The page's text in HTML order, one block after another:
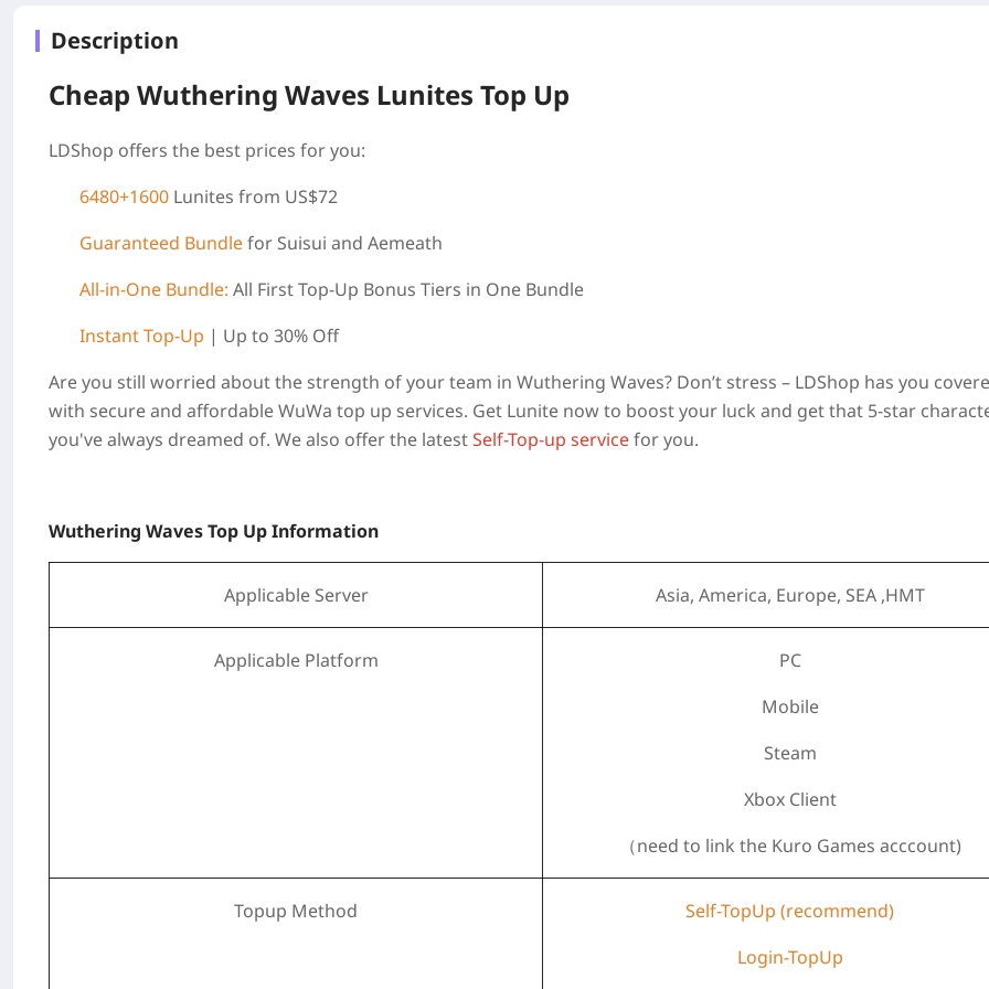
Description
Cheap Wuthering Waves Lunites Top Up
LDShop offers the best prices for you:
6480+1600 Lunites from US$72
Guaranteed Bundlefor Suisui and Aemeath
All-in-One Bundle: All First Top-Up Bonus Tiers in One Bundle
Instant Top-Up | Up to 30% Off
Are you still worried about the strength of your team in Wuthering Waves? Don’t stress – LDShop has you
with secure and affordable WuWa top up services. Get Lunite now to boost your luck and get that 5-star
you've always dreamed of. We also offer the latestSelf-Top-up servicefor you.
Wuthering Waves Top Up Information
Applicable Server Asia, America, Europe, SEA ,HMT
Applicable Platform
PC
Mobile
Steam
Xbox Client
（need to link the Kuro Games acccount)
Topup Method
Self-TopUp (recommend)
Login-TopUp